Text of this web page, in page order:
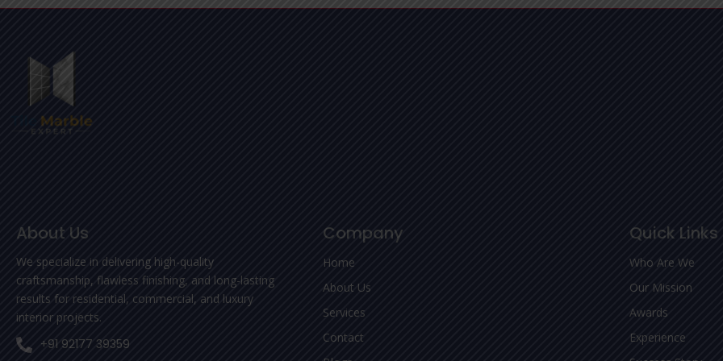
About Us
We specialize in delivering high-quality
craftsmanship, flawless finishing, and long-lasting
results for residential, commercial, and luxury
interior projects.
+91 92177 39359
Company
Home
About Us
Services
Contact
Quick Links
Who Are We
Our Mission
Awards
Experience